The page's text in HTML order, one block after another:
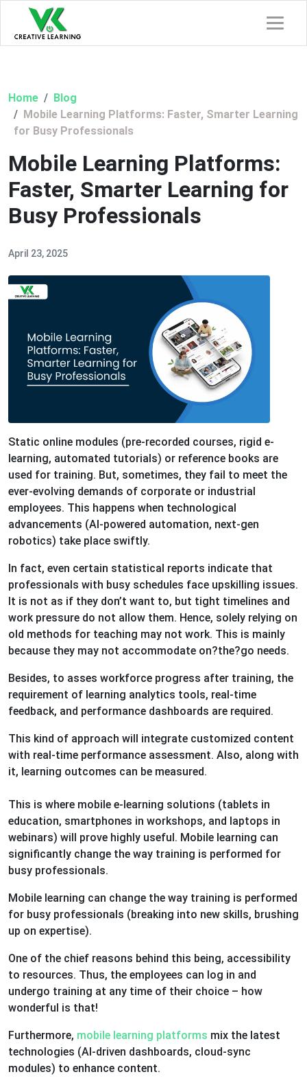
Home
Blog
Mobile Learning Platforms: Faster, Smarter Learning
for Busy Professionals
Mobile Learning Platforms:
Faster, Smarter Learning for
Busy Professionals
April 23, 2025
Static online modules (pre-recorded courses, rigid e-
learning, automated tutorials) or reference books are
used for training. But, sometimes, they fail to meet the
ever-evolving demands of corporate or industrial
employees. This happens when technological
advancements (AI-powered automation, next-gen
robotics) take place swiftly.
In fact, even certain statistical reports indicate that
professionals with busy schedules face upskilling issues.
It is not as if they don’t want to, but tight timelines and
work pressure do not allow them. Hence, solely relying on
old methods for teaching may not work. This is mainly
because they may not accommodate on?the?go needs.
Besides, to asses workforce progress after training, the
requirement of learning analytics tools, real-time
feedback, and performance dashboards are required.
This kind of approach will integrate customized content
with real-time performance assessment. Also, along with
it, learning outcomes can be measured.
This is where mobile e-learning solutions (tablets in
education, smartphones in workshops, and laptops in
webinars) will prove highly useful. Mobile learning can
significantly change the way training is performed for
busy professionals.
Mobile learning can change the way training is performed
for busy professionals (breaking into new skills, brushing
up on expertise).
One of the chief reasons behind this being, accessibility
to resources. Thus, the employees can log in and
undergo training at any time of their choice – how
wonderful is that!
Furthermore, mobile learning platforms mix the latest
technologies (AI-driven dashboards, cloud-sync
modules) to enhance content.